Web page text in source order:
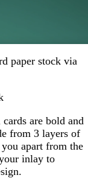
paper stock via
are bold and
from 3 layers of
apart from the
inlay to